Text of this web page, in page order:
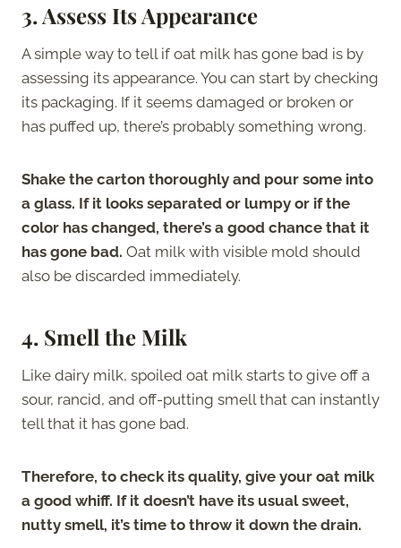
3.Assess Its Appearance
A simple way to tell if oat milk has gone bad is by
assessing its appearance. You can start by checking
its packaging. If it seems damaged or broken or
has puffed up, there’s probably something wrong.
Shake the carton thoroughly and pour some into
a glass. If it looks separated or lumpy or if the
color has changed, there’s a good chance that it
has gone bad. Oat milk with visible mold should
also be discarded immediately.
4. Smell the Milk
Like dairy milk, spoiled oat milk starts to give off a
sour, rancid, and off-putting smell that can instantly
tell that it has gone bad.
Therefore, to check its quality, give your oat milk
a good whiff. If it doesn’t have its usual sweet,
nutty smell, it’s time to throw it down the drain.